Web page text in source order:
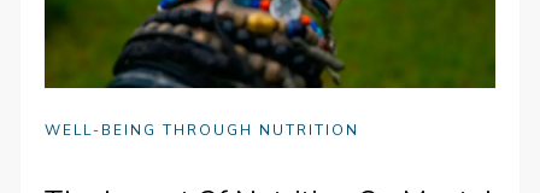
WELL-BEING THROUGH NUTRITION